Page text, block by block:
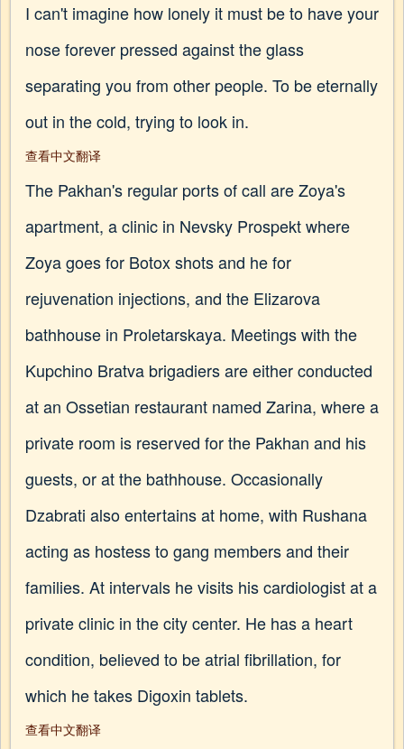
I can't imagine how lonely it must be to have your
nose forever pressed against the glass
separating you from other people. To be eternally
out in the cold, trying to look in.
查看中文翻译
The Pakhan's regular ports of call are Zoya's
apartment, a clinic in Nevsky Prospekt where
Zoya goes for Botox shots and he for
rejuvenation injections, and the Elizarova
bathhouse in Proletarskaya. Meetings with the
Kupchino Bratva brigadiers are either conducted
at an Ossetian restaurant named Zarina, where a
private room is reserved for the Pakhan and his
guests, or at the bathhouse. Occasionally
Dzabrati also entertains at home, with Rushana
acting as hostess to gang members and their
families. At intervals he visits his cardiologist at a
private clinic in the city center. He has a heart
condition, believed to be atrial fibrillation, for
which he takes Digoxin tablets.
查看中文翻译